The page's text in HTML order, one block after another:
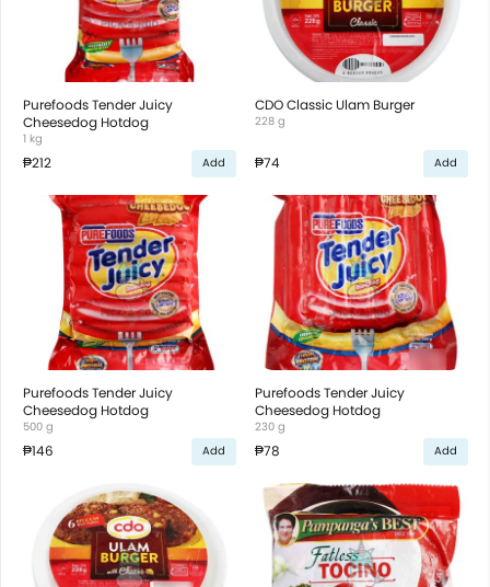
Purefoods Tender Juicy
Cheesedog Hotdog
1 kg
₱212 Add
CDO Classic Ulam Burger
228 g
₱74 Add
Purefoods Tender Juicy
Cheesedog Hotdog
500 g
₱146 Add
Purefoods Tender Juicy
Cheesedog Hotdog
230 g
₱78 Add